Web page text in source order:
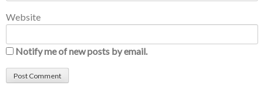
Website
Notify me of new posts by email.